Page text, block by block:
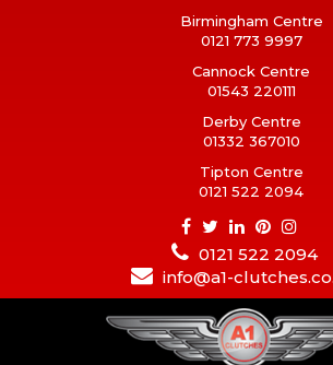
Birmingham Centre
0121 773 9997
Cannock Centre
01543 220111
Derby Centre
01332 367010
Tipton Centre
0121 522 2094
0121 522 2094
info@a1-